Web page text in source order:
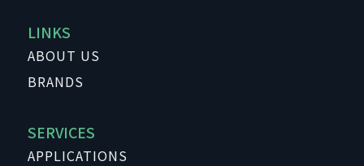
LINKS
ABOUT US
BRANDS
SERVICES
APPLICATIONS